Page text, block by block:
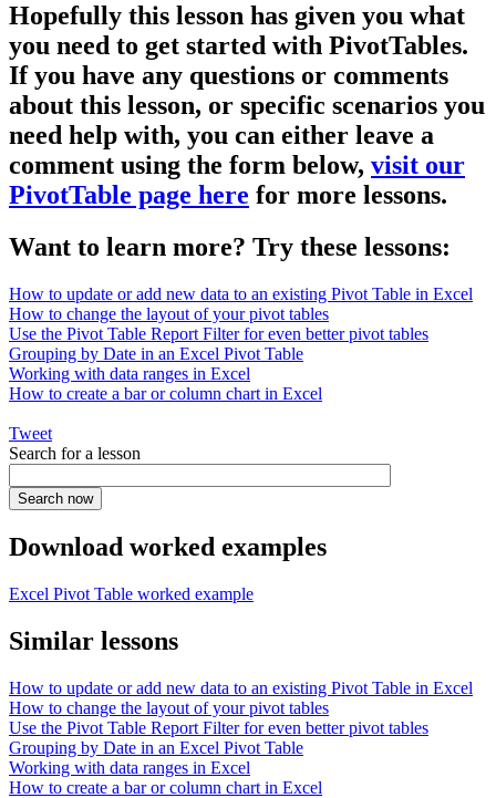
Hopefully this lesson has given you what
you need to get started with PivotTables.
If you have any questions or comments
about this lesson, or specific scenarios you
need help with, you can either leave a
comment using the form below, visit our
PivotTable page here for more lessons.
Want to learn more? Try these lessons:
How to update or add new data to an existing Pivot Table in Excel
How to change the layout of your pivot tables
Use the Pivot Table Report Filter for even better pivot tables
Grouping by Date in an Excel Pivot Table
Working with data ranges in Excel
How to create a bar or column chart in Excel
Tweet
Search for a lesson
Download worked examples
Excel Pivot Table worked example
Similar lessons
How to update or add new data to an existing Pivot Table in Excel
How to change the layout of your pivot tables
Use the Pivot Table Report Filter for even better pivot tables
Grouping by Date in an Excel Pivot Table
Working with data ranges in Excel
How to create a bar or column chart in Excel